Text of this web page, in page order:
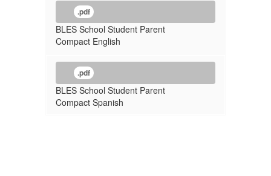
.pdf
BLES School Student Parent
Compact English
.pdf
BLES School Student Parent
Compact Spanish